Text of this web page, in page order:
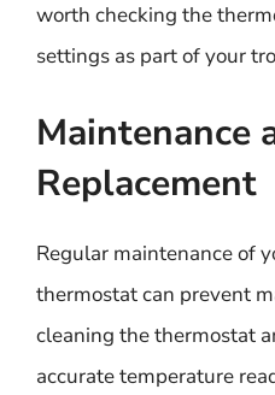
worth checking the
settings as part of your
Maintenance
Replacement
Regular maintenance of
thermostat can prevent
cleaning the thermostat
accurate temperature